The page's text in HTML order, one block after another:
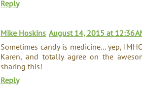
Reply
Mike Hoskins August 14, 2015 at 12:36
Sometimes candy is medicine... yep,
Karen, and totally agree on the
sharing this!
Reply